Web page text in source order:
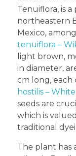
Tenuiflora, is
northeastern
Mexico,
tenuiflora –
light brown,
in diameter,
cm long, each
hostilis –
seeds are
which is
traditional
The plant has